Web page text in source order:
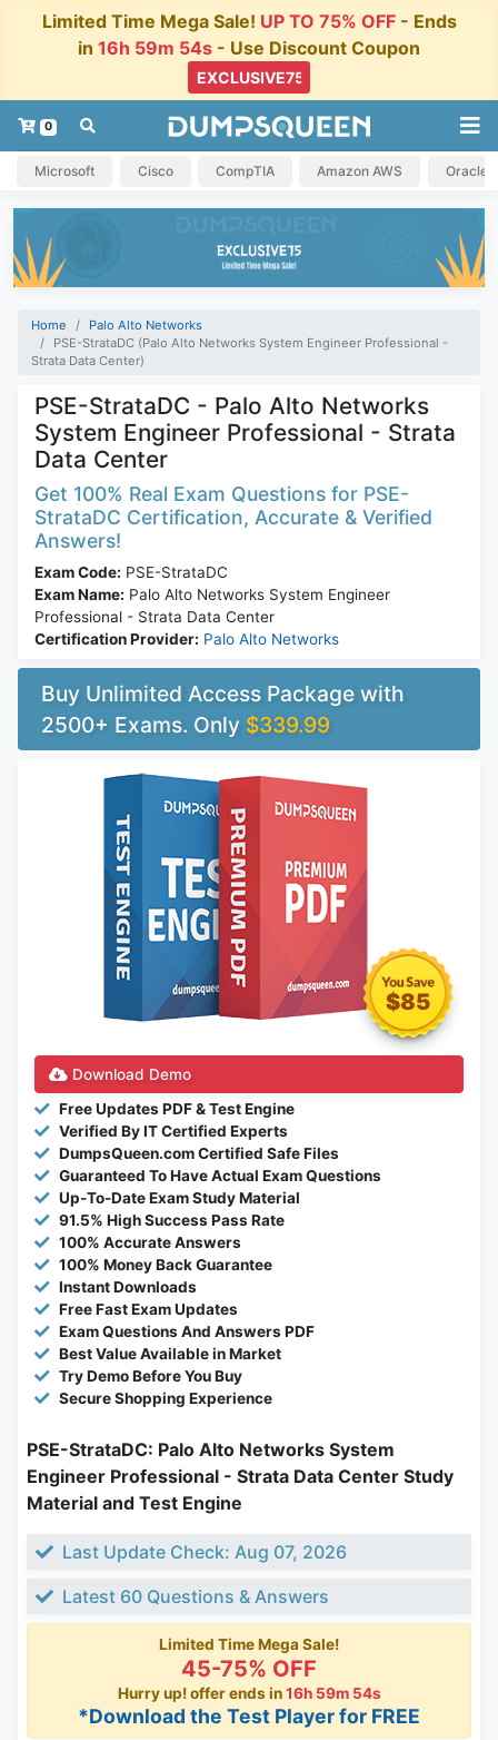
Limited Time Mega Sale! UP TO 75% OFF- Ends
in 16h 59m 53s - Use Discount Coupon
0
Microsoft Cisco CompTIA Amazon AWS Oracle
Home
Palo Alto Networks
PSE-StrataDC (Palo Alto Networks System Engineer Professional -
Strata Data Center)
PSE-StrataDC - Palo Alto Networks
System Engineer Professional - Strata
Data Center
Get 100% Real Exam Questions for PSE-
StrataDC Certification, Accurate & Verified
Answers!
Exam Code: PSE-StrataDC
Exam Name: Palo Alto Networks System Engineer
Professional - Strata Data Center
Certification Provider: Palo Alto Networks
Buy Unlimited Access Package with
2500+ Exams. Only $339.99
$85
Download Demo
Free Updates PDF & Test Engine
Verified By IT Certified Experts
DumpsQueen.com Certified Safe Files
Guaranteed To Have Actual Exam Questions
Up-To-Date Exam Study Material
91.5% High Success Pass Rate
100% Accurate Answers
100% Money Back Guarantee
Instant Downloads
Free Fast Exam Updates
Exam Questions And Answers PDF
Best Value Available in Market
Try Demo Before You Buy
Secure Shopping Experience
PSE-StrataDC: Palo Alto Networks System
Engineer Professional - Strata Data Center Study
Material and Test Engine
Last Update Check: Aug 07, 2026
Latest 60 Questions & Answers
Limited Time Mega Sale!
45-75% OFF
Hurry up! offer ends in16h 59m 53s
*Download the Test Player for FREE